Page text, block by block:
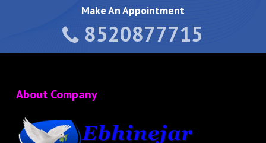
Make An Appointment
8520877715
About Company